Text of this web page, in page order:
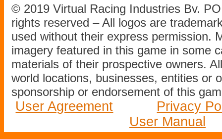
© 2019 Virtual Racing Industries Bv.
rights reserved – All logos are
used without their express permission.
imagery featured in this game in some
materials of their prospective owners.
world locations, businesses, entities or
sponsorship or endorsement of this
User Agreement
Privacy
User Manual